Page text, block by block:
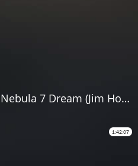
Dream (Jim Hopkins Remaster)
1:42:07